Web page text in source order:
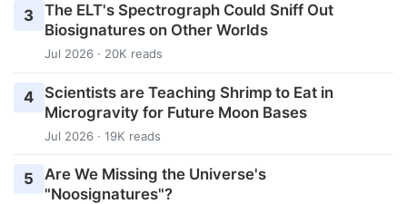
3 The ELT's Spectrograph Could Sniff Out
Biosignatures on Other Worlds
Jul 2026 · 20K reads
4
Scientists are Teaching Shrimp to Eat in
Microgravity for Future Moon Bases
Jul 2026 · 19K reads
5
Are We Missing the Universe's
"Noosignatures"?